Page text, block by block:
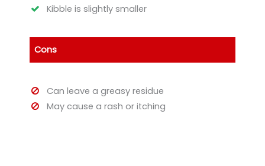
Kibble is slightly smaller
Cons
Can leave a greasy residue
May cause a rash or itching